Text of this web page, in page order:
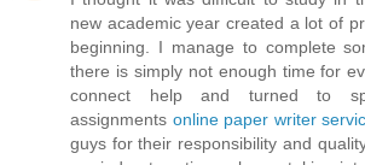
new academic year created a lot of
beginning. I manage to complete
there is simply not enough time for
connect help and turned to
assignments online paper writer
guys for their responsibility and